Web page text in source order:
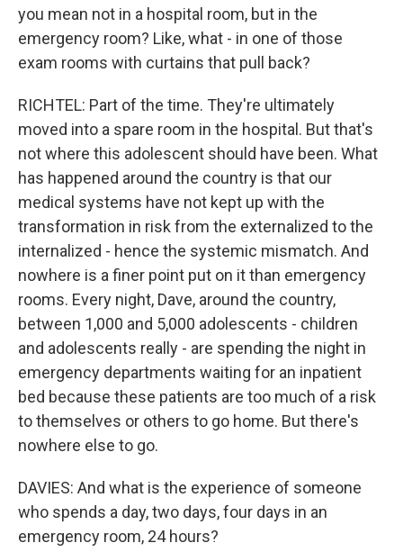
you mean not in a hospital room, but in the
emergency room? Like, what - in one of those
exam rooms with curtains that pull back?
RICHTEL: Part of the time. They're ultimately
moved into a spare room in the hospital. But that's
not where this adolescent should have been. What
has happened around the country is that our
medical systems have not kept up with the
transformation in risk from the externalized to the
internalized - hence the systemic mismatch. And
nowhere is a finer point put on it than emergency
rooms. Every night, Dave, around the country,
between 1,000 and 5,000 adolescents - children
and adolescents really - are spending the night in
emergency departments waiting for an inpatient
bed because these patients are too much of a risk
to themselves or others to go home. But there's
nowhere else to go.
DAVIES: And what is the experience of someone
who spends a day, two days, four days in an
emergency room, 24 hours?